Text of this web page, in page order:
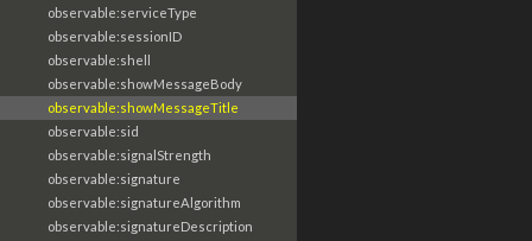
observable:serviceType
observable:sessionID
observable:shell
observable:showMessageBody
observable:showMessageTitle
observable:sid
observable:signalStrength
observable:signature
observable:signatureAlgorithm
observable:signatureDescription